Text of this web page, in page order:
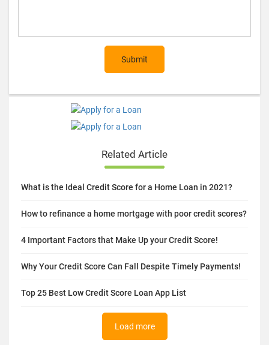
Submit
Related Article
What is the Ideal Credit Score for a Home Loan in 2021?
How to refinance a home mortgage with poor credit scores?
4 Important Factors that Make Up your Credit Score!
Why Your Credit Score Can Fall Despite Timely Payments!
Top 25 Best Low Credit Score Loan App List
Load more